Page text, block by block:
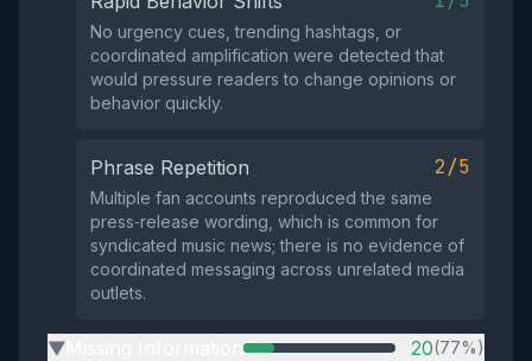
No urgency cues, trending hashtags, or
coordinated amplification were detected that
would pressure readers to change opinions or
behavior quickly.
Phrase Repetition 2/5
Multiple fan accounts reproduced the same
press‑release wording, which is common for
syndicated music news; there is no evidence of
coordinated messaging across unrelated media
outlets.
▶ 20(77%)